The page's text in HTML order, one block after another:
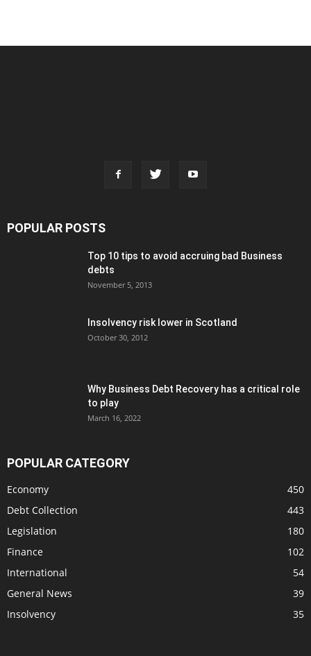
POPULAR POSTS
Top 10 tips to avoid accruing bad Business
debts
November 5, 2013
Insolvency risk lower in Scotland
October 30, 2012
Why Business Debt Recovery has a critical role
to play
March 16, 2022
POPULAR CATEGORY
Economy
450
Debt Collection
443
Legislation
180
Finance
102
International
54
General News
39
Insolvency
35